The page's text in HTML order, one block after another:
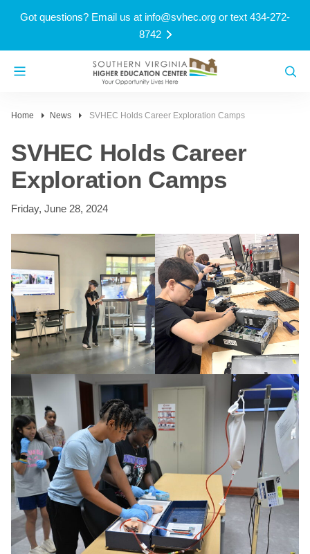
Got questions? Email us at info@svhec.org or text 434-272-
8742
Home News SVHEC Holds Career Exploration Camps
SVHEC Holds Career
Exploration Camps
Friday, June 28, 2024